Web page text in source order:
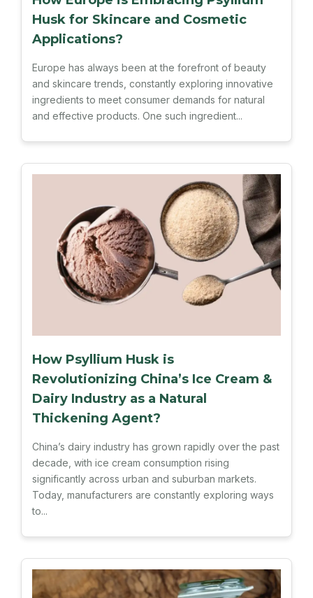
Husk for Skincare and Cosmetic
Applications?
Europe has always been at the forefront of beauty
and skincare trends, constantly exploring innovative
ingredients to meet consumer demands for natural
and effective products. One such ingredient...
How Psyllium Husk is
Revolutionizing China’s Ice Cream &
Dairy Industry as a Natural
Thickening Agent?
China’s dairy industry has grown rapidly over the past
decade, with ice cream consumption rising
significantly across urban and suburban markets.
Today, manufacturers are constantly exploring ways
to...